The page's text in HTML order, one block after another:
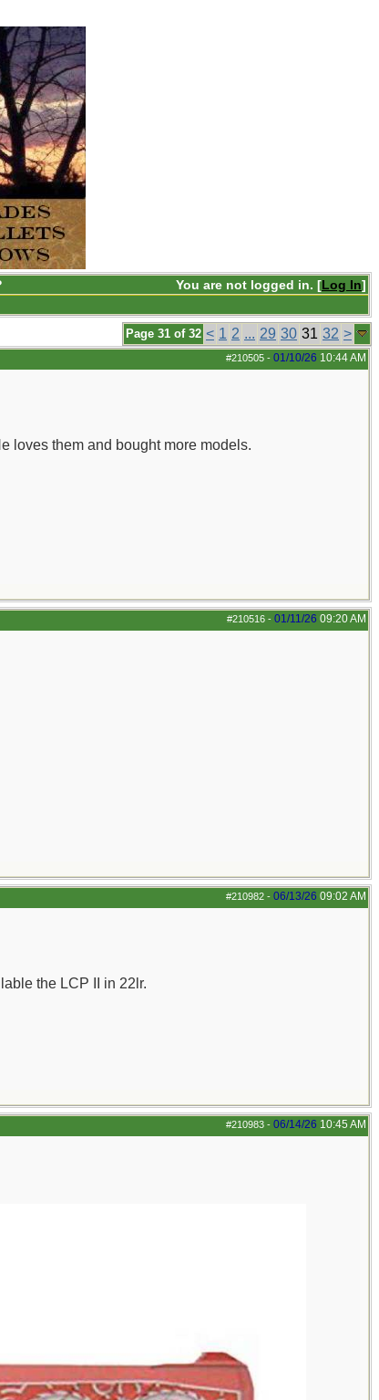
You are not logged in. [Log In]
Page 31 of 32 < 1 2 ... 29 30 31 32 >
#210505 - 01/10/26 10:44 AM
loves them and bought more models.
#210516 - 01/11/26 09:20 AM
#210982 - 06/13/26 09:02 AM
the LCP II in 22lr.
#210983 - 06/14/26 10:45 AM